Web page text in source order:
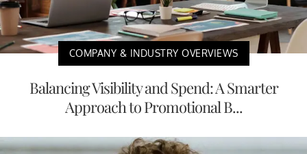
COMPANY & INDUSTRY OVERVIEWS
Balancing Visibility and Spend: A Smarter
Approach to Promotional B...